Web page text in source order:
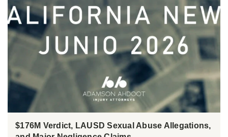
$176M Verdict, LAUSD Sexual Abuse Allegations,